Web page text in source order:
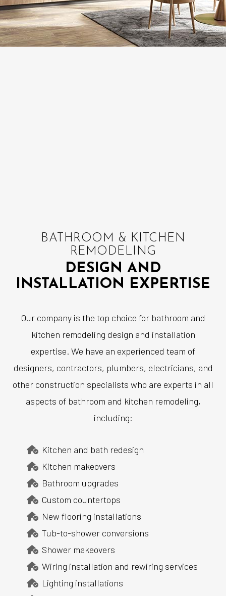
BATHROOM & KITCHEN
REMODELING
DESIGN AND
INSTALLATION EXPERTISE
Our company is the top choice for bathroom and
kitchen remodeling design and installation
expertise. We have an experienced team of
designers, contractors, plumbers, electricians, and
other construction specialists who are experts in all
aspects of bathroom and kitchen remodeling,
including:
Kitchen and bath redesign
Kitchen makeovers
Bathroom upgrades
Custom countertops
New flooring installations
Tub-to-shower conversions
Shower makeovers
Wiring installation and rewiring services
Lighting installations